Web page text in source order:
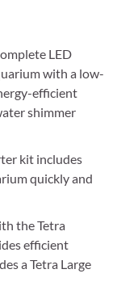
LED
with a low-
efficient
shimmer
kit includes
quickly and
the Tetra
efficient
a Tetra Large